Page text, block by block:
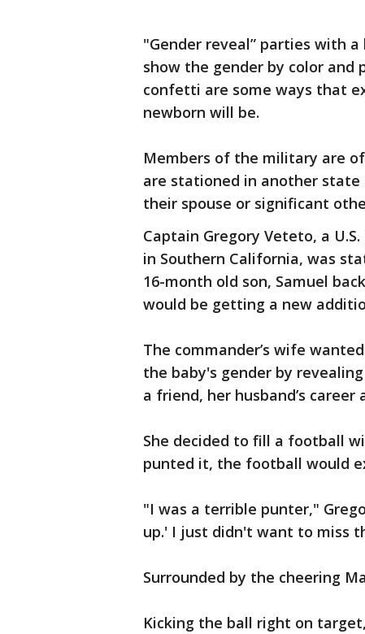
"Gender reveal” parties with
show the gender by color
confetti are some ways that
newborn will be.
Members of the military are
are stationed in another state
their spouse or significant
Captain Gregory Veteto, a
in Southern California, was
16-month old son, Samuel
would be getting a new
The commander’s wife
the baby's gender by
a friend, her husband’s
She decided to fill a football
punted it, the football would
"I was a terrible punter,"
up.' I just didn't want to miss
Surrounded by the cheering
Kicking the ball right on